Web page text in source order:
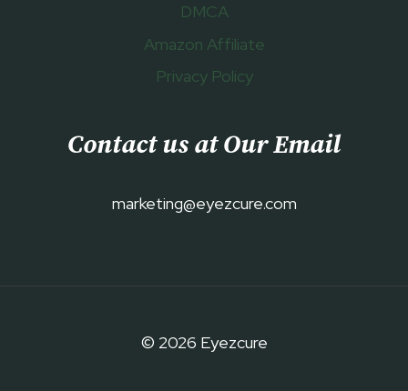
DMCA
Amazon Affiliate
Privacy Policy
Contact us at Our Email
marketing@eyezcure.com
© 2026 Eyezcure